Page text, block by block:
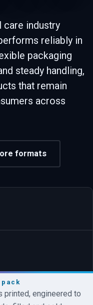
care industry
reliably in
packaging
steady handling,
that remain
across
formats
engineered to